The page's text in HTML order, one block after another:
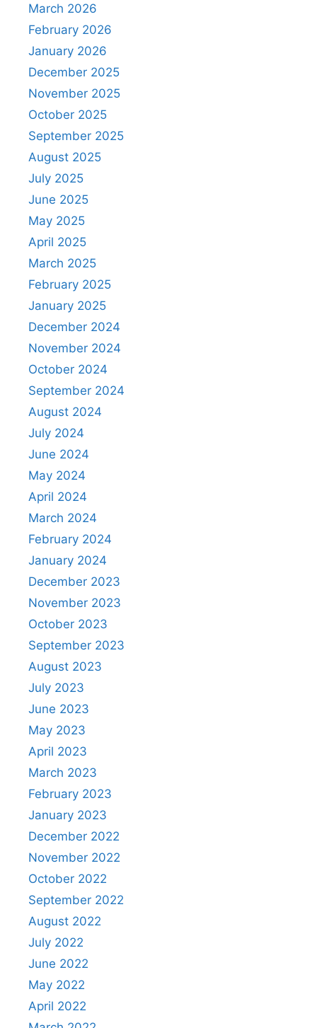
March 2026
February 2026
January 2026
December 2025
November 2025
October 2025
September 2025
August 2025
July 2025
June 2025
May 2025
April 2025
March 2025
February 2025
January 2025
December 2024
November 2024
October 2024
September 2024
August 2024
July 2024
June 2024
May 2024
April 2024
March 2024
February 2024
January 2024
December 2023
November 2023
October 2023
September 2023
August 2023
July 2023
June 2023
May 2023
April 2023
March 2023
February 2023
January 2023
December 2022
November 2022
October 2022
September 2022
August 2022
July 2022
June 2022
May 2022
April 2022